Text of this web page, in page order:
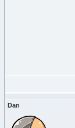
Dan